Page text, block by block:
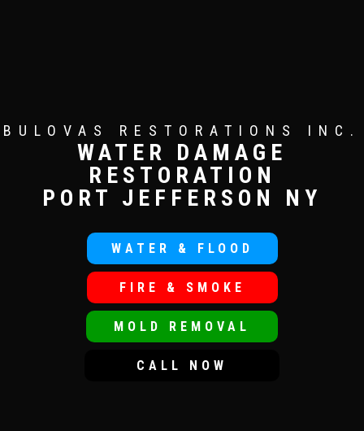
BULOVAS RESTORATIONS INC.
WATER DAMAGE
RESTORATION
PORT JEFFERSON NY
WATER & FLOOD
FIRE & SMOKE
MOLD REMOVAL
CALL NOW